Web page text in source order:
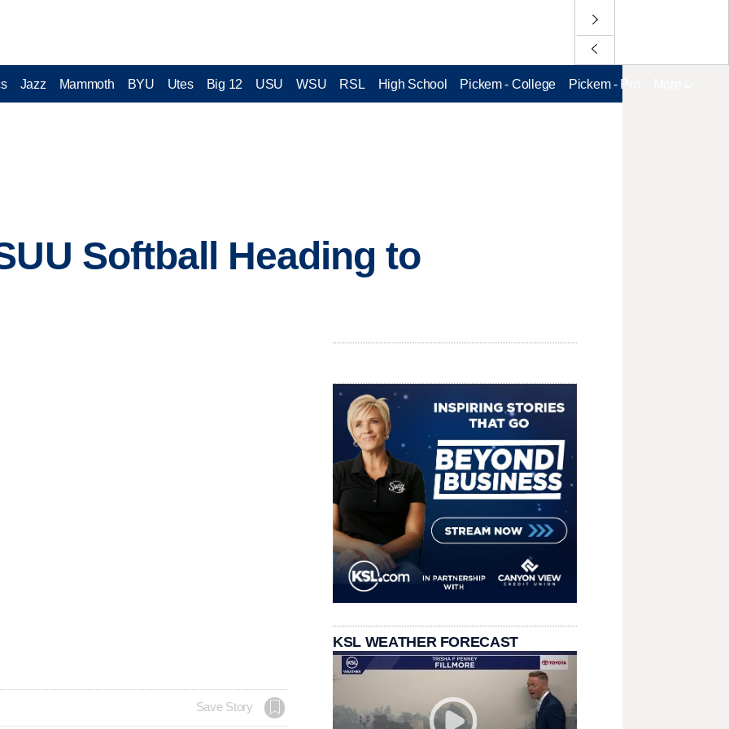
Jazz Mammoth BYU Utes Big 12 USU WSU RSL High School Pickem - College Pickem - Pro
Softball Heading to
Save Story
KSL WEATHER FORECAST